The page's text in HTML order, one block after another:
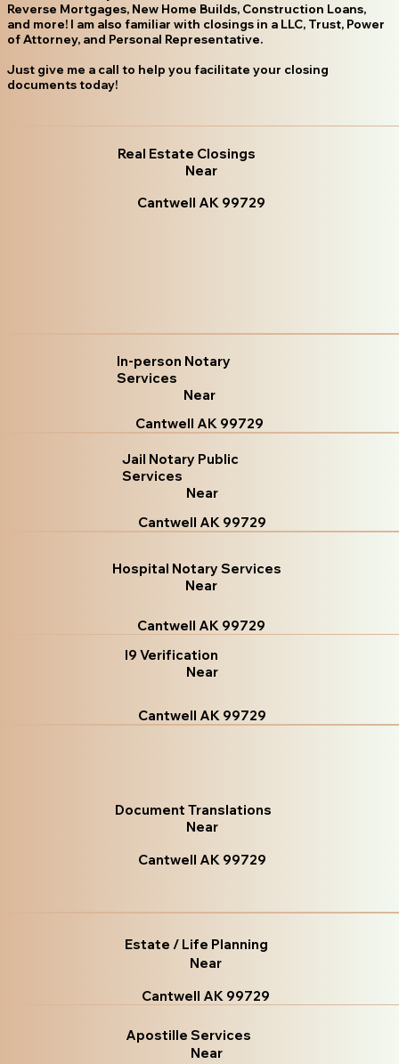
Reverse Mortgages, New Home Builds, Construction Loans,
and more! I am also familiar with closings in a LLC, Trust, Power
of Attorney, and Personal Representative.
Just give me a call to help you facilitate your closing
documents today!
Real Estate Closings
Near
Cantwell AK 99729
In-person Notary
Services
Near
Cantwell AK 99729
Jail Notary Public
Services
Near
Cantwell AK 99729
Hospital Notary Services
Near
Cantwell AK 99729
I9 Verification
Near
Cantwell AK 99729
Document Translations
Near
Cantwell AK 99729
Estate / Life Planning
Near
Cantwell AK 99729
Apostille Services
Near